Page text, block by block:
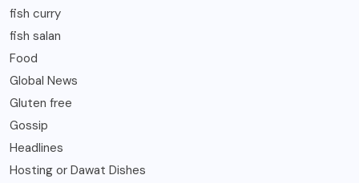
fish curry
fish salan
Food
Global News
Gluten free
Gossip
Headlines
Hosting or Dawat Dishes